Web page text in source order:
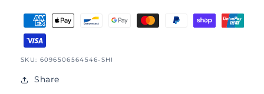
SKU:
SKU: 6096506564546-SHI
Share